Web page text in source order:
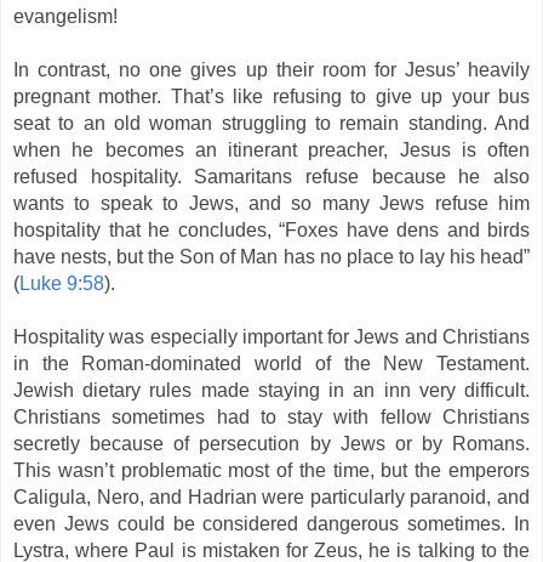
evangelism!
In contrast, no one gives up their room for Jesus’ heavily
pregnant mother. That’s like refusing to give up your bus
seat to an old woman struggling to remain standing. And
when he becomes an itinerant preacher, Jesus is often
refused hospitality. Samaritans refuse because he also
wants to speak to Jews, and so many Jews refuse him
hospitality that he concludes, “Foxes have dens and birds
have nests, but the Son of Man has no place to lay his head”
(Luke 9:58).
Hospitality was especially important for Jews and Christians
in the Roman-dominated world of the New Testament.
Jewish dietary rules made staying in an inn very difficult.
Christians sometimes had to stay with fellow Christians
secretly because of persecution by Jews or by Romans.
This wasn’t problematic most of the time, but the emperors
Caligula, Nero, and Hadrian were particularly paranoid, and
even Jews could be considered dangerous sometimes. In
Lystra, where Paul is mistaken for Zeus, he is talking to the